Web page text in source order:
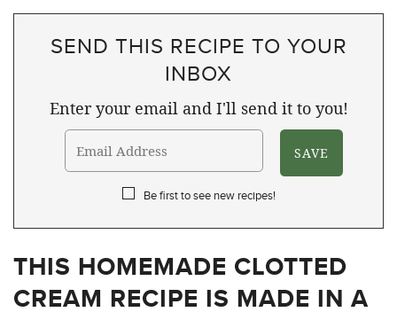
SEND THIS RECIPE TO YOUR
INBOX
Enter your email and I'll send it to you!
Be first to see new recipes!
THIS HOMEMADE CLOTTED
CREAM RECIPE IS MADE IN A